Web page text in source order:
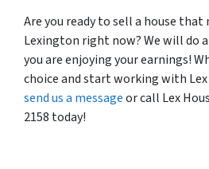
Are you ready to sell a house that
Lexington right now? We will do
you are enjoying your earnings!
choice and start working with Lex
send us a messageor call Lex
2158 today!